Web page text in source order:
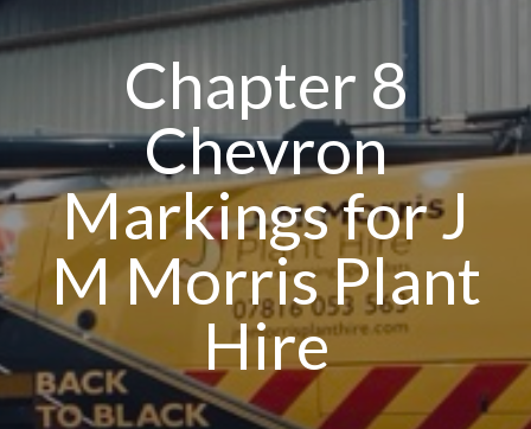
Chapter 8
Chevron
Markings for J
M Morris Plant
Hire